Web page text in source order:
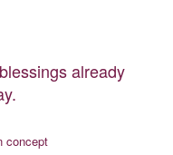
already
concept